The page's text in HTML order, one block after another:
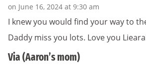
on June 16, 2024 at 9:30 am
I knew you would find your way to
Daddy miss you lots. Love you
Via (Aaron’s mom)